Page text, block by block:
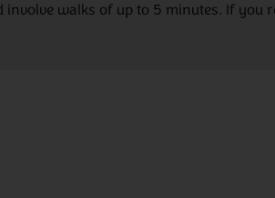
walks of up to 5 minutes. If you